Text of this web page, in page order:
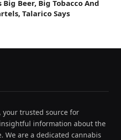
Big Beer, Big Tobacco And
Talarico Says
your trusted source for
information about the
We are a dedicated cannabis